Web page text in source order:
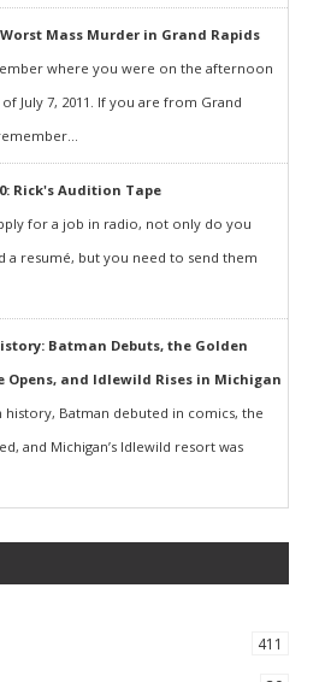
Worst Mass Murder in Grand Rapids
where you were on the afternoon
July 7, 2011. If you are from Grand
Rick's Audition Tape
for a job in radio, not only do you
a resumé, but you need to send them
Batman Debuts, the Golden
Opens, and Idlewild Rises in Michigan
history, Batman debuted in comics, the
and Michigan’s Idlewild resort was
411